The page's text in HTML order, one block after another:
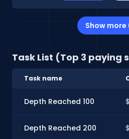
Show more
Task List (Top 3 paying
Task name
Depth Reached 100
Depth Reached 200